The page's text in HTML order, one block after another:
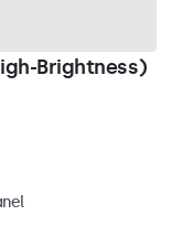
Brightness)